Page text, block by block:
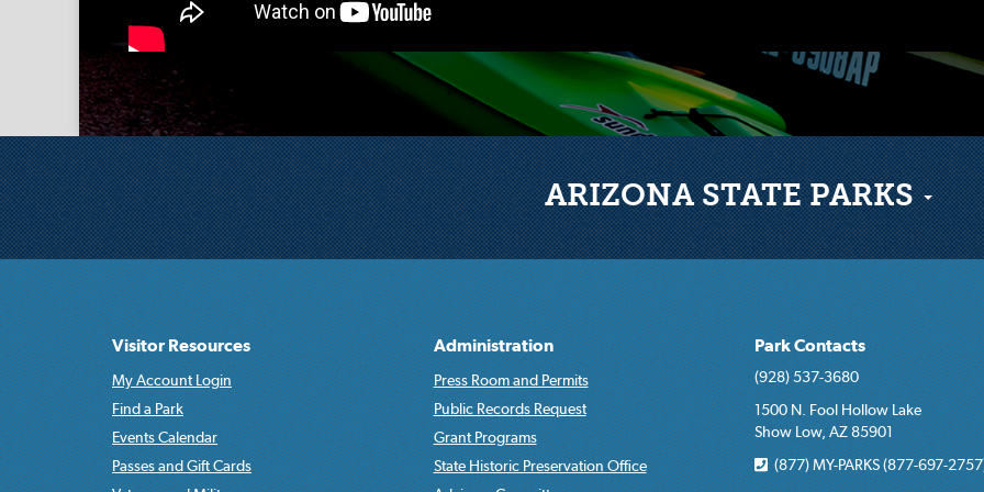
ARIZONA STATE PARKS
Visitor Resources
My Account Login
Find a Park
Events Calendar
Passes and Gift Cards
Administration
Press Room and Permits
Public Records Request
Grant Programs
State Historic Preservation Office
Park Contacts
(928) 537-3680
1500 N. Fool Hollow Lake
Show Low, AZ 85901
(877) MY-PARKS (877-697-